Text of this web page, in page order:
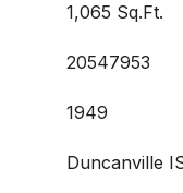
1,065 Sq.Ft.
20547953
1949
Duncanville